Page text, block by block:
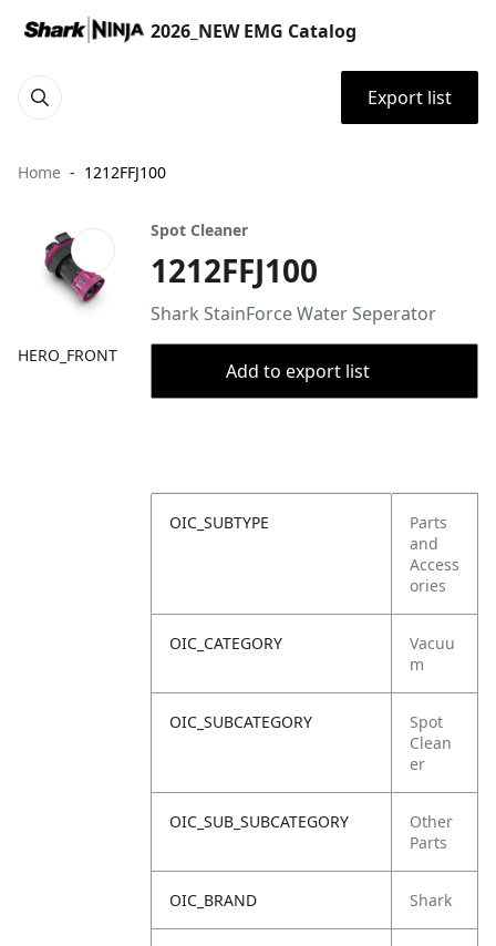
2026_NEW EMG Catalog
Export list
Home 1212FFJ100
HERO_FRONT
Spot Cleaner
1212FFJ100
Shark StainForce Water Seperator​​
Add to export list
OIC_SUBTYPE
Parts
and
Access
ories
OIC_CATEGORY
Vacuu
m
OIC_SUBCATEGORY
Spot
Clean
er
OIC_SUB_SUBCATEGORY
Other
Parts
OIC_BRAND Shark